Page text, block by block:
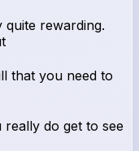
rewarding.
that you need to
do get to see